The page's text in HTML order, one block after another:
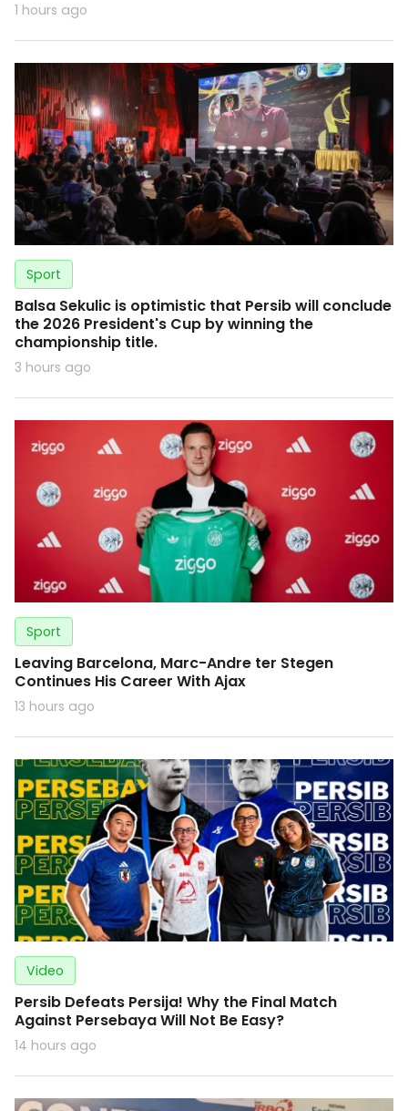
1 hours ago
Sport
Balsa Sekulic is optimistic that Persib will conclude
the 2026 President's Cup by winning the
championship title.
3 hours ago
Sport
Leaving Barcelona, Marc-Andre ter Stegen
Continues His Career With Ajax
13 hours ago
Video
Persib Defeats Persija! Why the Final Match
Against Persebaya Will Not Be Easy?
14 hours ago